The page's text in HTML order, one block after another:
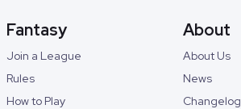
Fantasy
Join a League
Rules
How to Play
About
About Us
News
Changelog